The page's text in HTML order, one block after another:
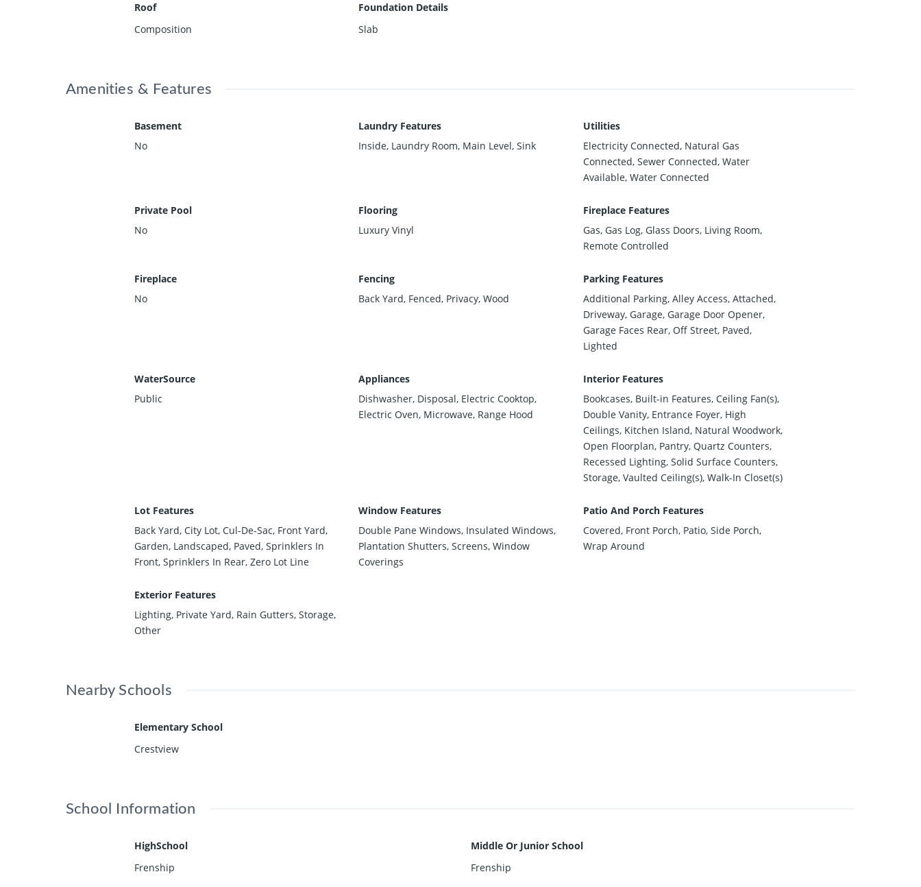
Roof
Composition
Foundation Details
Slab
Amenities & Features
Basement
No
Laundry Features
Inside, Laundry Room, Main Level, Sink
Utilities
Electricity Connected, Natural Gas
Connected, Sewer Connected, Water
Available, Water Connected
Private Pool
No
Flooring
Luxury Vinyl
Fireplace Features
Gas, Gas Log, Glass Doors, Living Room,
Remote Controlled
Fireplace
No
Fencing
Back Yard, Fenced, Privacy, Wood
Parking Features
Additional Parking, Alley Access, Attached,
Driveway, Garage, Garage Door Opener,
Garage Faces Rear, Off Street, Paved,
Lighted
WaterSource
Public
Appliances
Dishwasher, Disposal, Electric Cooktop,
Electric Oven, Microwave, Range Hood
Interior Features
Bookcases, Built-in Features, Ceiling Fan(s),
Double Vanity, Entrance Foyer, High
Ceilings, Kitchen Island, Natural Woodwork,
Open Floorplan, Pantry, Quartz Counters,
Recessed Lighting, Solid Surface Counters,
Storage, Vaulted Ceiling(s), Walk-In Closet(s)
Lot Features
Back Yard, City Lot, Cul-De-Sac, Front Yard,
Garden, Landscaped, Paved, Sprinklers In
Front, Sprinklers In Rear, Zero Lot Line
Window Features
Double Pane Windows, Insulated Windows,
Plantation Shutters, Screens, Window
Coverings
Patio And Porch Features
Covered, Front Porch, Patio, Side Porch,
Wrap Around
Exterior Features
Lighting, Private Yard, Rain Gutters, Storage,
Other
Nearby Schools
Elementary School
Crestview
School Information
HighSchool
Frenship
Middle Or Junior School
Frenship